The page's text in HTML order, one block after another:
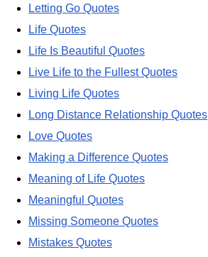
Letting Go Quotes
Life Quotes
Life Is Beautiful Quotes
Live Life to the Fullest Quotes
Living Life Quotes
Long Distance Relationship Quotes
Love Quotes
Making a Difference Quotes
Meaning of Life Quotes
Meaningful Quotes
Missing Someone Quotes
Mistakes Quotes